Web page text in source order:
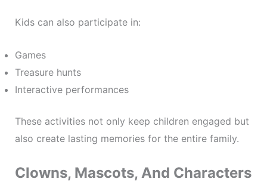
Kids can also participate in:
Games
Treasure hunts
Interactive performances
These activities not only keep children engaged but
also create lasting memories for the entire family.
Clowns, Mascots, And Characters